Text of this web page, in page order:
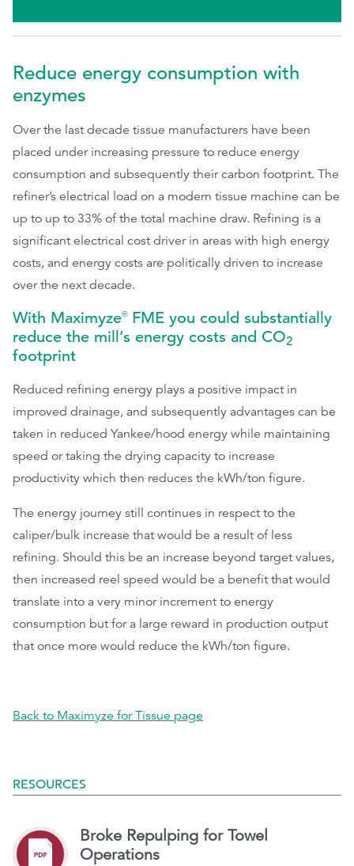
Reduce energy consumption with
enzymes
Over the last decade tissue manufacturers have been
placed under increasing pressure to reduce energy
consumption and subsequently their carbon footprint. The
refiner’s electrical load on a modern tissue machine can be
up to up to 33% of the total machine draw. Refining is a
significant electrical cost driver in areas with high energy
costs, and energy costs are politically driven to increase
over the next decade.
With Maximyze®FME you could substantially
reduce the mill’s energy costs and CO2
footprint
Reduced refining energy plays a positive impact in
improved drainage, and subsequently advantages can be
taken in reduced Yankee/hood energy while maintaining
speed or taking the drying capacity to increase
productivity which then reduces the kWh/ton figure.
The energy journey still continues in respect to the
caliper/bulk increase that would be a result of less
refining. Should this be an increase beyond target values,
then increased reel speed would be a benefit that would
translate into a very minor increment to energy
consumption but for a large reward in production output
that once more would reduce the kWh/ton figure.
Back to Maximyze for Tissue page
RESOURCES
Broke Repulping for Towel
Operations